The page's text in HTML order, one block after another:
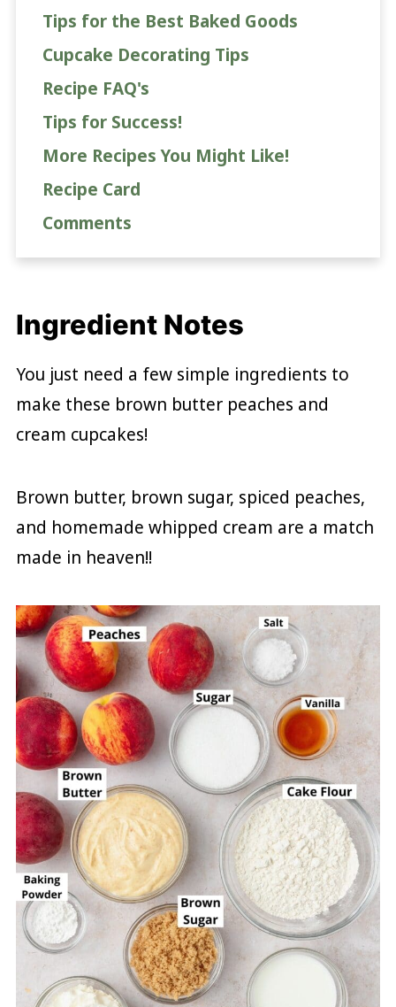
Tips for the Best Baked Goods
Cupcake Decorating Tips
Recipe FAQ's
Tips for Success!
More Recipes You Might Like!
Recipe Card
Comments
Ingredient Notes
You just need a few simple ingredients to
make these brown butter peaches and
cream cupcakes!
Brown butter, brown sugar, spiced peaches,
and homemade whipped cream are a match
made in heaven!!